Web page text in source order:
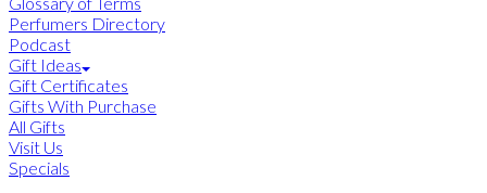
Perfumers Directory
Podcast
Gift Ideas
Gift Certificates
Gifts With Purchase
All Gifts
Visit Us
Specials